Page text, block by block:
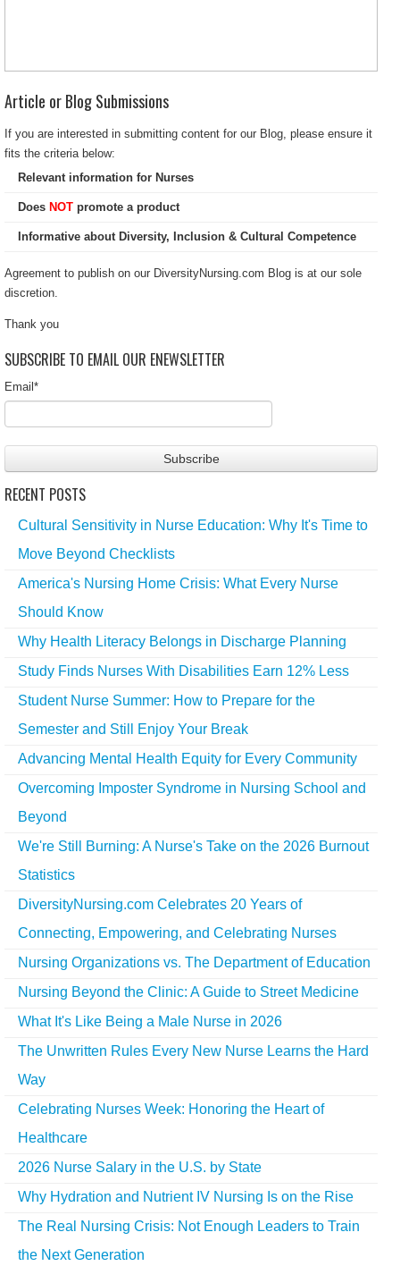
Article or Blog Submissions
If you are interested in submitting content for our Blog, please ensure it
fits the criteria below:
Relevant information for Nurses
Does NOT promote a product
Informative about Diversity, Inclusion & Cultural Competence
Agreement to publish on our DiversityNursing.com Blog is at our sole
discretion.
Thank you
SUBSCRIBE TO EMAIL OUR ENEWSLETTER
Email *
RECENT POSTS
Cultural Sensitivity in Nurse Education: Why It's Time to
Move Beyond Checklists
America's Nursing Home Crisis: What Every Nurse
Should Know
Why Health Literacy Belongs in Discharge Planning
Study Finds Nurses With Disabilities Earn 12% Less
Student Nurse Summer: How to Prepare for the
Semester and Still Enjoy Your Break
Advancing Mental Health Equity for Every Community
Overcoming Imposter Syndrome in Nursing School and
Beyond
We're Still Burning: A Nurse's Take on the 2026 Burnout
Statistics
DiversityNursing.com Celebrates 20 Years of
Connecting, Empowering, and Celebrating Nurses
Nursing Organizations vs. The Department of Education
Nursing Beyond the Clinic: A Guide to Street Medicine
What It's Like Being a Male Nurse in 2026
The Unwritten Rules Every New Nurse Learns the Hard
Way
Celebrating Nurses Week: Honoring the Heart of
Healthcare
2026 Nurse Salary in the U.S. by State
Why Hydration and Nutrient IV Nursing Is on the Rise
The Real Nursing Crisis: Not Enough Leaders to Train
the Next Generation